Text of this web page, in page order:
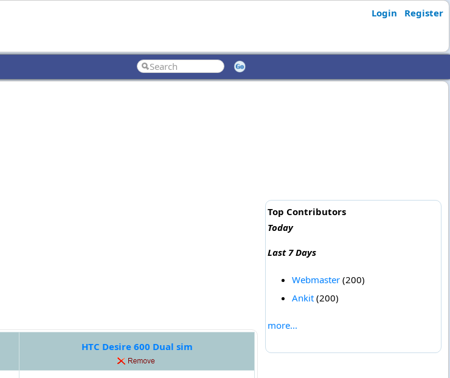
Login Register
HTC Desire 600 Dual sim
Top Contributors
Today
Last 7 Days
Webmaster(200)
Ankit(200)
more...